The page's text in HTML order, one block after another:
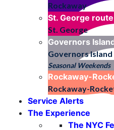
Rockaway
St. George route
St. George
Governors
Governors
Seasonal Weekends
Rockaway-
Rockaway-
Service Alerts
The Experience
The NYC